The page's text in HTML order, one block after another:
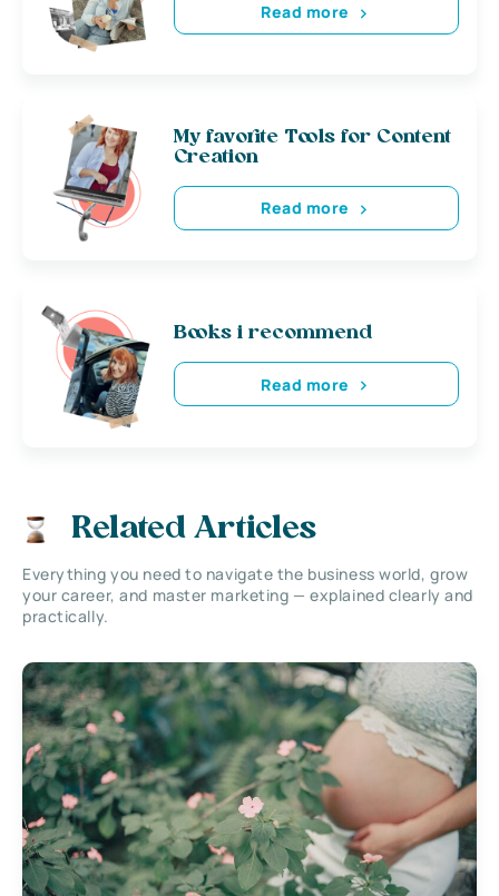
Read more
My favorite Tools for Content
Creation
Read more
Books i recommend
Read more
Related Articles
Everything you need to navigate the business world, grow
your career, and master marketing — explained clearly and
practically.